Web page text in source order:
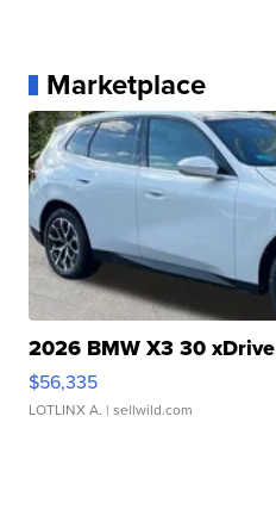
Marketplace
2026 BMW X3 30 xDrive
$56,335
LOTLINX A. | sellwild.com